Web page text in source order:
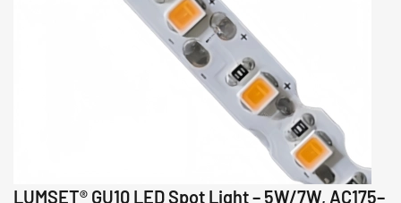
LUMSET® GU10 LED Spot Light – 5W/7W, AC175–